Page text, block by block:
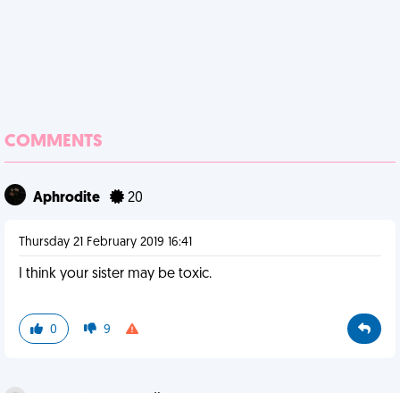
COMMENTS
Aphrodite 20
Thursday 21 February 2019 16:41
I think your sister may be toxic.
0 9